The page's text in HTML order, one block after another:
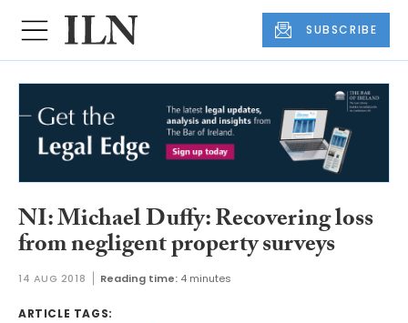
SUBSCRIBE
NI: Michael Duffy: Recovering loss
from negligent property surveys
14 AUG 2018 Reading time: 4 minutes
ARTICLE TAGS: